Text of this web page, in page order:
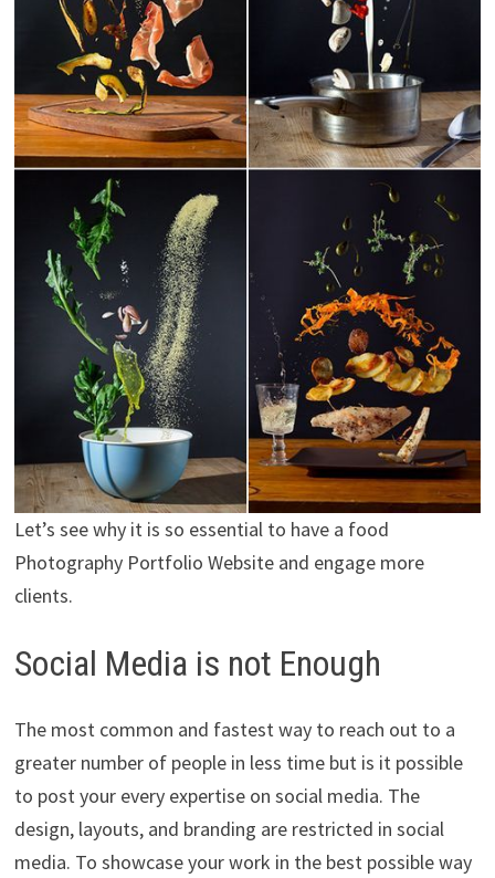
Let’s see why it is so essential to have a food
Photography Portfolio Website and engage more
clients.
Social Media is not Enough
The most common and fastest way to reach out to a
greater number of people in less time but is it possible
to post your every expertise on social media. The
design, layouts, and branding are restricted in social
media. To showcase your work in the best possible way